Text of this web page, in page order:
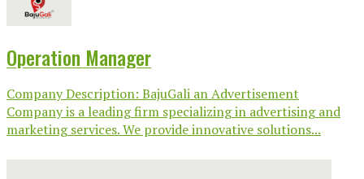
Operation Manager
Company Description: BajuGali an Advertisement
Company is a leading firm specializing in advertising and
marketing services. We provide innovative solutions...